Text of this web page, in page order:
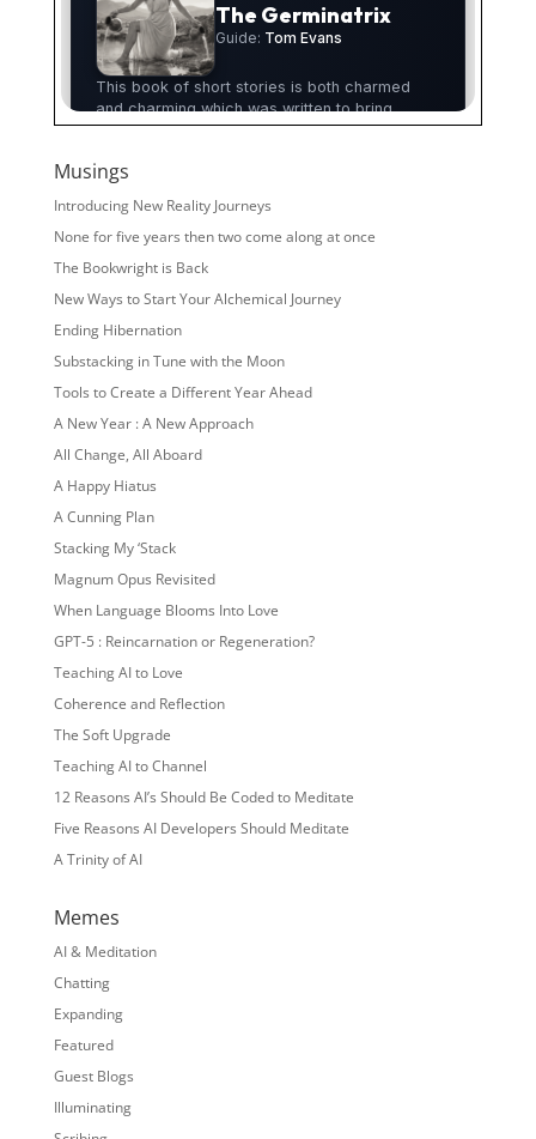
Musings
Introducing New Reality Journeys
None for five years then two come along at once
The Bookwright is Back
New Ways to Start Your Alchemical Journey
Ending Hibernation
Substacking in Tune with the Moon
Tools to Create a Different Year Ahead
A New Year : A New Approach
All Change, All Aboard
A Happy Hiatus
A Cunning Plan
Stacking My ‘Stack
Magnum Opus Revisited
When Language Blooms Into Love
GPT-5 : Reincarnation or Regeneration?
Teaching AI to Love
Coherence and Reflection
The Soft Upgrade
Teaching AI to Channel
12 Reasons AI’s Should Be Coded to Meditate
Five Reasons AI Developers Should Meditate
A Trinity of AI
Memes
AI & Meditation
Chatting
Expanding
Featured
Guest Blogs
Illuminating